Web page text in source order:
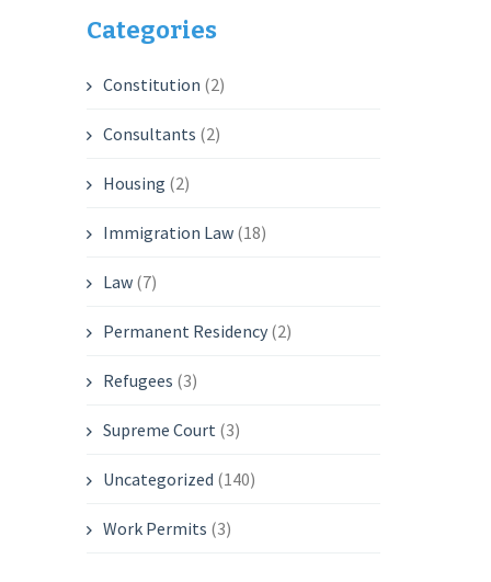
Categories
Constitution (2)
Consultants (2)
Housing (2)
Immigration Law (18)
Law (7)
Permanent Residency (2)
Refugees (3)
Supreme Court (3)
Uncategorized (140)
Work Permits (3)